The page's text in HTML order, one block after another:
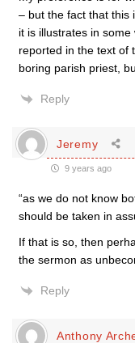
– but the fact that this
it is illustrates in
reported in the text of
boring parish priest,
Reply
Jeremy
9 years ago
“as we do not know
should be taken in
If that is so, then
the sermon as
Reply
Anthony